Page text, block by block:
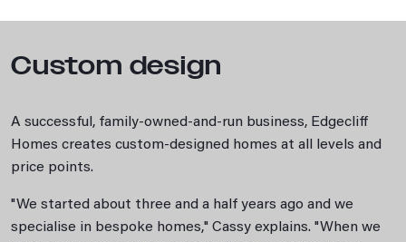
Custom design
A successful, family-owned-and-run business, Edgecliff
Homes creates custom-designed homes at all levels and
price points.
"We started about three and a half years ago and we
specialise in bespoke homes," Cassy explains. "When we